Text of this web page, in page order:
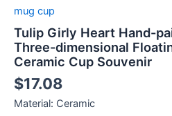
mug cup
Tulip Girly Heart Hand-
Three-dimensional
Ceramic Cup Souvenir
$17.08
Material: Ceramic